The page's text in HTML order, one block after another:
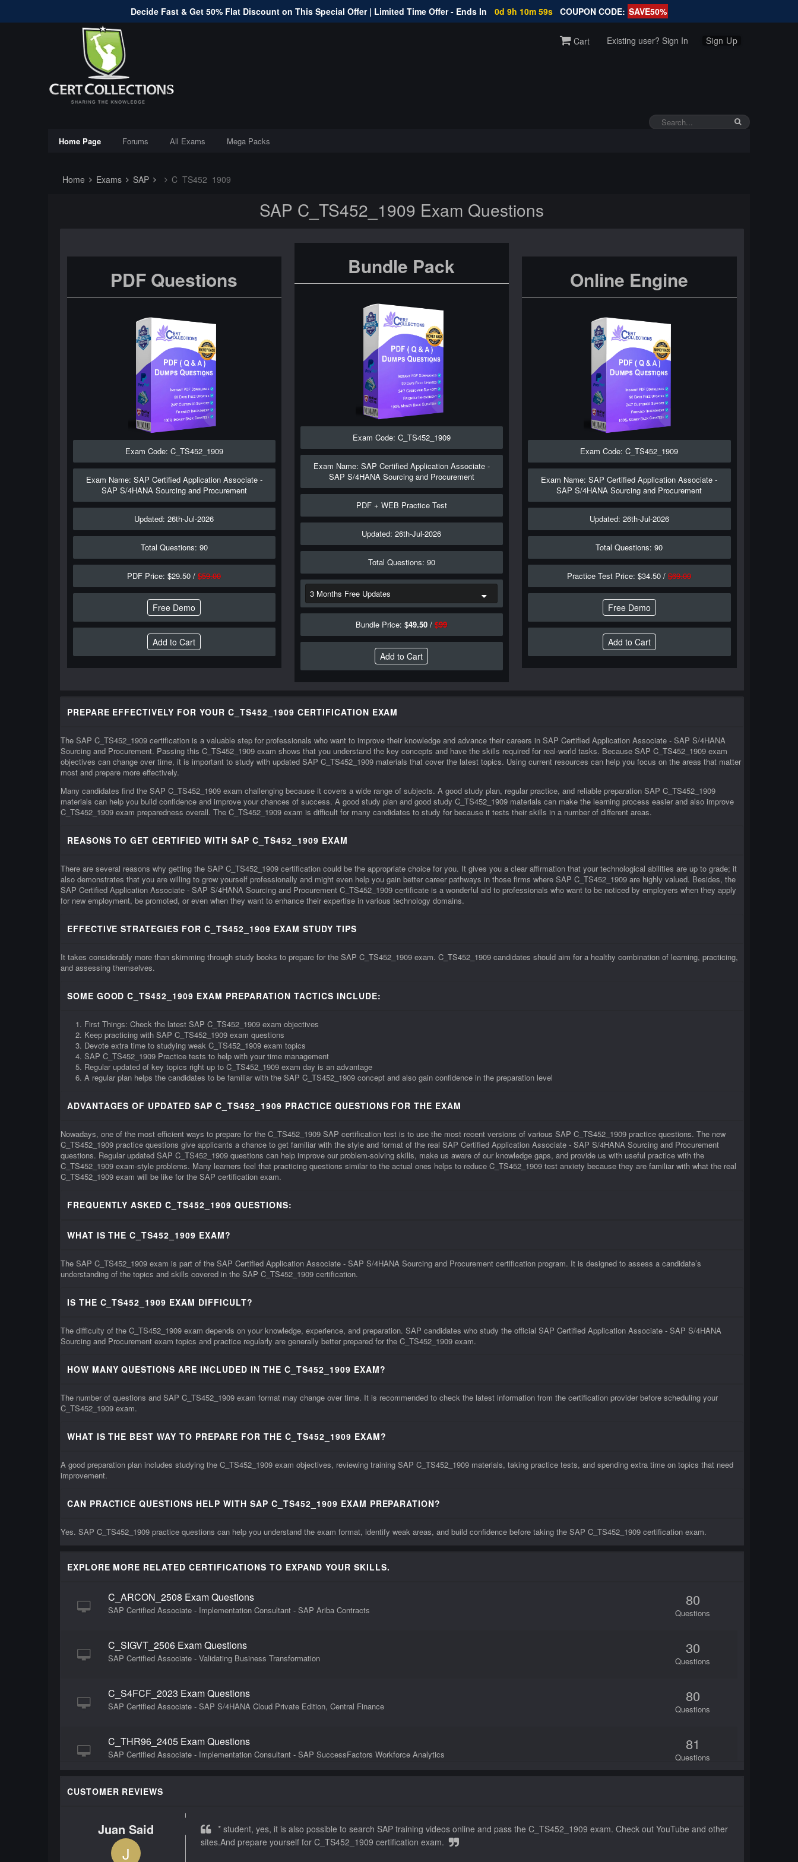
Decide Fast & Get 50% Flat Discount on This Special Offer | Limited Time Offer - Ends In 0d 9h 10m 58s COUPON CODE: SAVE50%
Cart Existing user? Sign In Sign Up
Home Page Forums All Exams Mega Packs
Home Exams SAP C_TS452_1909
SAP C_TS452_1909 Exam Questions
PDF Questions
Exam Code: C_TS452_1909
Exam Name: SAP Certified Application Associate -
SAP S/4HANA Sourcing and Procurement
Updated: 26th-Jul-2026
Total Questions: 90
PDF Price: $29.50 /$59.00
Free Demo
Bundle Pack
Exam Code: C_TS452_1909
Exam Name: SAP Certified Application Associate -
SAP S/4HANA Sourcing and Procurement
PDF + WEB Practice Test
Updated: 26th-Jul-2026
Total Questions: 90
Bundle Price: $49.50 /$99
Online Engine
Exam Code: C_TS452_1909
Exam Name: SAP Certified Application Associate -
SAP S/4HANA Sourcing and Procurement
Updated: 26th-Jul-2026
Total Questions: 90
Practice Test Price: $34.50 /$69.00
Free Demo
PREPARE EFFECTIVELY FOR YOUR C_TS452_1909 CERTIFICATION EXAM
The SAP C_TS452_1909 certification is a valuable step for professionals who want to improve their knowledge and advance their careers in SAP Certified Application Associate - SAP S/4HANA
Sourcing and Procurement. Passing this C_TS452_1909 exam shows that you understand the key concepts and have the skills required for real-world tasks. Because SAP C_TS452_1909 exam
objectives can change over time, it is important to study with updated SAP C_TS452_1909 materials that cover the latest topics. Using current resources can help you focus on the areas that matter
most and prepare more effectively.
Many candidates find the SAP C_TS452_1909 exam challenging because it covers a wide range of subjects. A good study plan, regular practice, and reliable preparation SAP C_TS452_1909
materials can help you build confidence and improve your chances of success. A good study plan and good study C_TS452_1909 materials can make the learning process easier and also improve
C_TS452_1909 exam preparedness overall. The C_TS452_1909 exam is difficult for many candidates to study for because it tests their skills in a number of different areas.
REASONS TO GET CERTIFIED WITH SAP C_TS452_1909 EXAM
There are several reasons why getting the SAP C_TS452_1909 certification could be the appropriate choice for you. It gives you a clear affirmation that your technological abilities are up to grade; it
also demonstrates that you are willing to grow yourself professionally and might even help you gain better career pathways in those firms where SAP C_TS452_1909 are highly valued. Besides, the
SAP Certified Application Associate - SAP S/4HANA Sourcing and Procurement C_TS452_1909 certificate is a wonderful aid to professionals who want to be noticed by employers when they apply
for new employment, be promoted, or even when they want to enhance their expertise in various technology domains.
EFFECTIVE STRATEGIES FOR C_TS452_1909 EXAM STUDY TIPS
It takes considerably more than skimming through study books to prepare for the SAP C_TS452_1909 exam. C_TS452_1909 candidates should aim for a healthy combination of learning, practicing,
and assessing themselves.
SOME GOOD C_TS452_1909 EXAM PREPARATION TACTICS INCLUDE:
First Things: Check the latest SAP C_TS452_1909 exam objectives
Keep practicing with SAP C_TS452_1909 exam questions
Devote extra time to studying weak C_TS452_1909 exam topics
SAP C_TS452_1909 Practice tests to help with your time management
Regular updated of key topics right up to C_TS452_1909 exam day is an advantage
A regular plan helps the candidates to be familiar with the SAP C_TS452_1909 concept and also gain confidence in the preparation level
ADVANTAGES OF UPDATED SAP C_TS452_1909 PRACTICE QUESTIONS FOR THE EXAM
Nowadays, one of the most efficient ways to prepare for the C_TS452_1909 SAP certification test is to use the most recent versions of various SAP C_TS452_1909 practice questions. The new
C_TS452_1909 practice questions give applicants a chance to get familiar with the style and format of the real SAP Certified Application Associate - SAP S/4HANA Sourcing and Procurement
questions. Regular updated SAP C_TS452_1909 questions can help improve our problem-solving skills, make us aware of our knowledge gaps, and provide us with useful practice with the
C_TS452_1909 exam-style problems. Many learners feel that practicing questions similar to the actual ones helps to reduce C_TS452_1909 test anxiety because they are familiar with what the real
C_TS452_1909 exam will be like for the SAP certification exam.
FREQUENTLY ASKED C_TS452_1909 QUESTIONS:
WHAT IS THE C_TS452_1909 EXAM?
The SAP C_TS452_1909 exam is part of the SAP Certified Application Associate - SAP S/4HANA Sourcing and Procurement certification program. It is designed to assess a candidate’s
understanding of the topics and skills covered in the SAP C_TS452_1909 certification.
IS THE C_TS452_1909 EXAM DIFFICULT?
The difficulty of the C_TS452_1909 exam depends on your knowledge, experience, and preparation. SAP candidates who study the official SAP Certified Application Associate - SAP S/4HANA
Sourcing and Procurement exam topics and practice regularly are generally better prepared for the C_TS452_1909 exam.
HOW MANY QUESTIONS ARE INCLUDED IN THE C_TS452_1909 EXAM?
The number of questions and SAP C_TS452_1909 exam format may change over time. It is recommended to check the latest information from the certification provider before scheduling your
C_TS452_1909 exam.
WHAT IS THE BEST WAY TO PREPARE FOR THE C_TS452_1909 EXAM?
A good preparation plan includes studying the C_TS452_1909 exam objectives, reviewing training SAP C_TS452_1909 materials, taking practice tests, and spending extra time on topics that need
improvement.
CAN PRACTICE QUESTIONS HELP WITH SAP C_TS452_1909 EXAM PREPARATION?
Yes. SAP C_TS452_1909 practice questions can help you understand the exam format, identify weak areas, and build confidence before taking the SAP C_TS452_1909 certification exam.
EXPLORE MORE RELATED CERTIFICATIONS TO EXPAND YOUR SKILLS.
C_ARCON_2508 Exam Questions
SAP Certified Associate - Implementation Consultant - SAP Ariba Contracts
80
Questions
C_SIGVT_2506 Exam Questions
SAP Certified Associate - Validating Business Transformation
30
Questions
C_S4FCF_2023 Exam Questions
SAP Certified Associate - SAP S/4HANA Cloud Private Edition, Central Finance
80
Questions
C_THR96_2405 Exam Questions
SAP Certified Associate - Implementation Consultant - SAP SuccessFactors Workforce Analytics
81
Questions
C_ARSOR_2302 Exam Questions
C_TS410_1909 Exam Questions
SAP Certified Application Associate - Business Process Integration with SAP S/4HANA 1909
CUSTOMER REVIEWS
Juan Said
J
* student, yes, it is also possible to search SAP training videos online and pass the C_TS452_1909 exam. Check out YouTube and other
sites.And prepare yourself for C_TS452_1909 certification exam.